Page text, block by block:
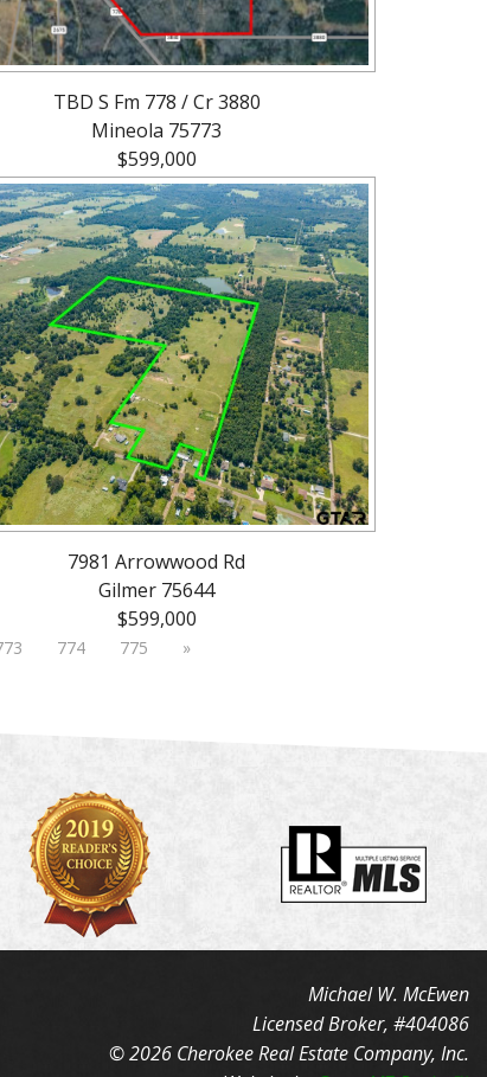
TBD S Fm 778 / Cr 3880
Mineola 75773
$599,000
7981 Arrowwood Rd
Gilmer 75644
$599,000
774 775 »
Michael W. McEwen
Licensed Broker, #404086
© 2026 Cherokee Real Estate Company, Inc.